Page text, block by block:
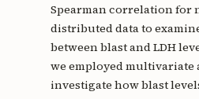
Spearman correlation for
distributed data to
between blast and LDH
we employed multivariate
investigate how blast